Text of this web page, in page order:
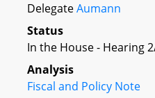
DelegateAumann
Status
In the House - Hearing
Analysis
Fiscal and Policy Note